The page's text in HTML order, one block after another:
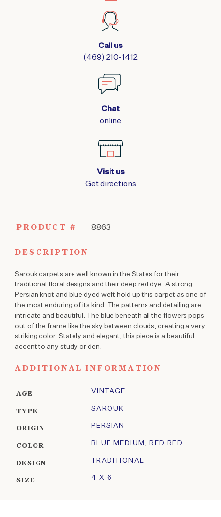
6'2"
QUANTITY
Call us
(469) 210-1412
Chat
online
Visit us
Get directions
PRODUCT # 8863
DESCRIPTION
Sarouk carpets are well known in the States for their
traditional floral designs and their deep red dye. A strong
Persian knot and blue dyed weft hold up this carpet as one of
the most enduring of its kind. The patterns and detailing are
intricate and beautiful. The blue beneath all the flowers pops
out of the frame like the sky between clouds, creating a very
striking color. Stately and elegant, this piece is a beautiful
accent to any study or den.
ADDITIONAL INFORMATION
AGE VINTAGE
TYPE SAROUK
ORIGIN PERSIAN
COLOR BLUE MEDIUM , RED RED
DESIGN TRADITIONAL
SIZE 4 X 6